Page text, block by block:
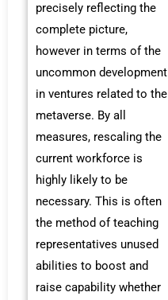
precisely reflecting the
complete picture,
however in terms of the
uncommon development
in ventures related to the
metaverse. By all
measures, rescaling the
current workforce is
highly likely to be
necessary. This is often
the method of teaching
representatives unused
abilities to boost and
raise capability whether